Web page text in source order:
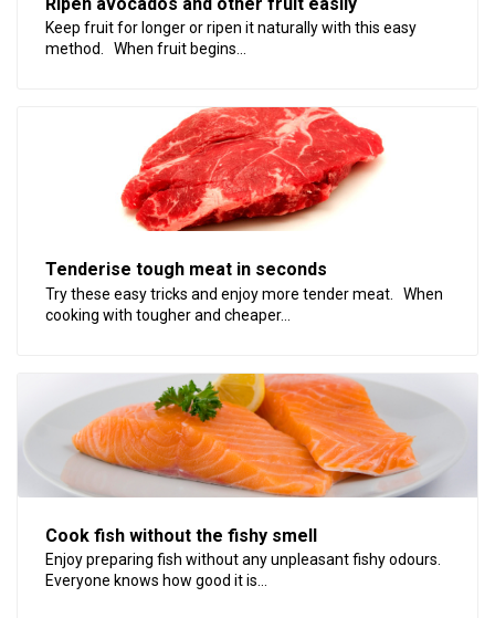
Keep fruit for longer or ripen it naturally with this easy
method. When fruit begins...
Tenderise tough meat in seconds
Try these easy tricks and enjoy more tender meat. When
cooking with tougher and cheaper...
Cook fish without the fishy smell
Enjoy preparing fish without any unpleasant fishy odours.
Everyone knows how good it is...